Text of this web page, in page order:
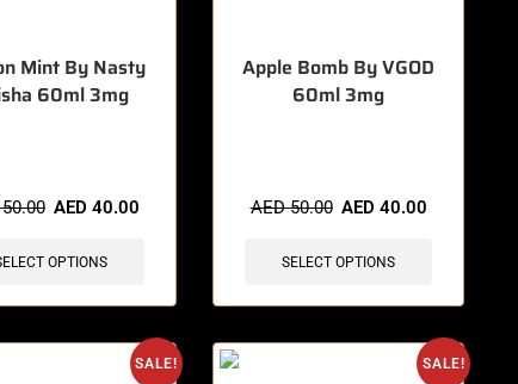
Mint By Nasty
60ml 3mg
50.00 AED 40.00
OPTIONS
Apple Bomb By VGOD
60ml 3mg
AED50.00 AED 40.00
SELECT OPTIONS
SALE! SALE!